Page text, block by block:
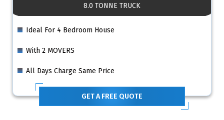
8.0 TONNE TRUCK
Ideal For 4 Bedroom House
With 2 MOVERS
All Days Charge Same Price
GET A FREE QUOTE